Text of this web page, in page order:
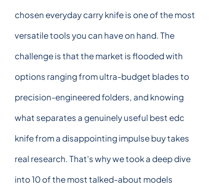
chosen everyday carry knife is one of the most
versatile tools you can have on hand. The
challenge is that the market is flooded with
options ranging from ultra-budget blades to
precision-engineered folders, and knowing
what separates a genuinely useful best edc
knife from a disappointing impulse buy takes
real research. That's why we took a deep dive
into 10 of the most talked-about models